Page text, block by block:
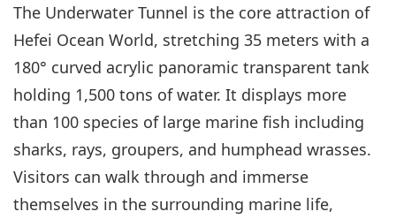
The Underwater Tunnel is the core attraction of
Hefei Ocean World, stretching 35 meters with a
180° curved acrylic panoramic transparent tank
holding 1,500 tons of water. It displays more
than 100 species of large marine fish including
sharks, rays, groupers, and humphead wrasses.
Visitors can walk through and immerse
themselves in the surrounding marine life,